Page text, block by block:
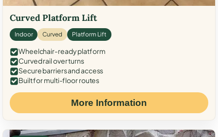
Curved Platform Lift
Indoor Curved Platform Lift
Wheelchair-ready platform
Curved rail over turns
Secure barriers and access
Built for multi-floor routes
More Information